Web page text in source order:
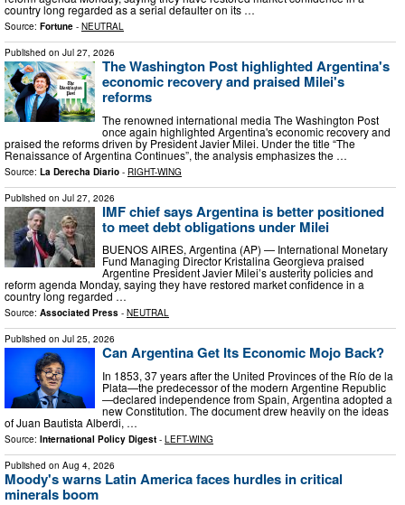
country long regarded as a serial defaulter on its …
Source: Fortune - NEUTRAL
Published on Jul 27, 2026
The Washington Post highlighted Argentina's
economic recovery and praised Milei's
reforms
The renowned international media The Washington Post
once again highlighted Argentina's economic recovery and
praised the reforms driven by President Javier Milei. Under the title “The
Renaissance of Argentina Continues”, the analysis emphasizes the …
Source: La Derecha Diario - RIGHT-WING
Published on Jul 27, 2026
IMF chief says Argentina is better positioned
to meet debt obligations under Milei
BUENOS AIRES, Argentina (AP) — International Monetary
Fund Managing Director Kristalina Georgieva praised
Argentine President Javier Milei’s austerity policies and
reform agenda Monday, saying they have restored market confidence in a
country long regarded …
Source: Associated Press - NEUTRAL
Published on Jul 25, 2026
Can Argentina Get Its Economic Mojo Back?
In 1853, 37 years after the United Provinces of the Río de la
Plata—the predecessor of the modern Argentine Republic
—declared independence from Spain, Argentina adopted a
new Constitution. The document drew heavily on the ideas
of Juan Bautista Alberdi, …
Source: International Policy Digest - LEFT-WING
Published on Aug 4, 2026
Moody's warns Latin America faces hurdles in critical
minerals boom